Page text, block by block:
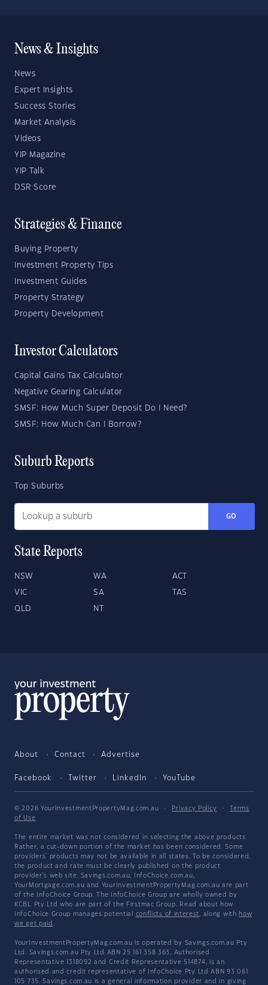
News & Insights
News
Expert Insights
Success Stories
Market Analysis
Videos
YIP Magazine
YIP Talk
DSR Score
Strategies & Finance
Buying Property
Investment Property Tips
Investment Guides
Property Strategy
Property Development
Investor Calculators
Capital Gains Tax Calculator
Negative Gearing Calculator
SMSF: How Much Super Deposit Do I Need?
SMSF: How Much Can I Borrow?
Suburb Reports
Top Suburbs
GO
State Reports
NSW WA ACT
VIC SA TAS
QLD NT
About Contact Advertise
Facebook Twitter LinkedIn YouTube
© 2026 YourInvestmentPropertyMag.com.au · Privacy Policy ·
Terms
of Use
The entire market was not considered in selecting the above products.
Rather, a cut-down portion of the market has been considered. Some
providers' products may not be available in all states. To be considered,
the product and rate must be clearly published on the product
provider's web site. Savings.com.au, InfoChoice.com.au,
YourMortgage.com.au and YourInvestmentPropertyMag.com.au are part
of the InfoChoice Group. The InfoChoice Group are wholly owned by
KCBL Pty Ltd who are part of the Firstmac Group. Read about how
InfoChoice Group manages potential conflicts of interest, along with how
we get paid .
YourInvestmentPropertyMag.com.au is operated by Savings.com.au Pty
Ltd. Savings.com.au Pty Ltd ABN 25 161 358 363, Authorised
Representative 1318092 and Credit Representative 514874, is an
authorised and credit representative of InfoChoice Pty Ltd ABN 93 061
105 735. Savings.com.au is a general information provider and in giving